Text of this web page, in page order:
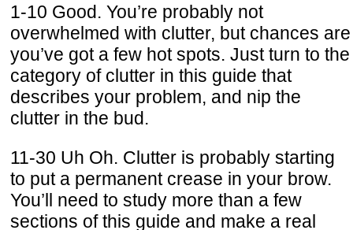
1-10 Good. You’re probably not
overwhelmed with clutter, but chances are
you’ve got a few hot spots. Just turn to the
category of clutter in this guide that
describes your problem, and nip the
clutter in the bud.
11-30 Uh Oh. Clutter is probably starting
to put a permanent crease in your brow.
You’ll need to study more than a few
sections of this guide and make a real